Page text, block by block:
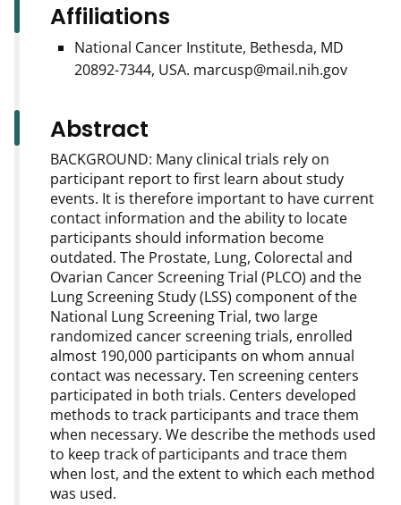
Affiliations
National Cancer Institute, Bethesda, MD
20892-7344, USA. marcusp@mail.nih.gov
Abstract
BACKGROUND: Many clinical trials rely on
participant report to first learn about study
events. It is therefore important to have current
contact information and the ability to locate
participants should information become
outdated. The Prostate, Lung, Colorectal and
Ovarian Cancer Screening Trial (PLCO) and the
Lung Screening Study (LSS) component of the
National Lung Screening Trial, two large
randomized cancer screening trials, enrolled
almost 190,000 participants on whom annual
contact was necessary. Ten screening centers
participated in both trials. Centers developed
methods to track participants and trace them
when necessary. We describe the methods used
to keep track of participants and trace them
when lost, and the extent to which each method
was used.